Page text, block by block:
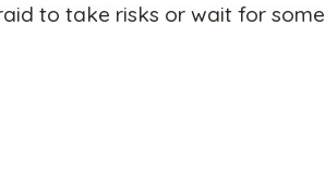
to take risks or wait for some